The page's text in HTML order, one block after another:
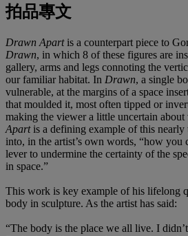
拍品專文
Drawn Apartis a counterpart piece to
Drawn, in which 8 of these figures are
gallery, arms and legs connoting the
our familiar habitat. In Drawn, a single
vulnerable, at the margins of a space
that moulded it, most often tipped or
making the viewer a little uncertain
Apartis a defining example of this nearly
into, in the artist’s own words, “how you
lever to undermine the certainty of the
in space.”
This work is key example of his lifelong
body in sculpture. As the artist has said:
“The body is the place we all live. I